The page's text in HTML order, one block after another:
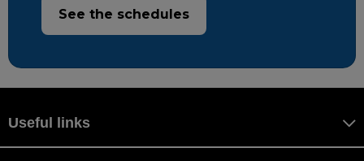
See the schedules
Useful links